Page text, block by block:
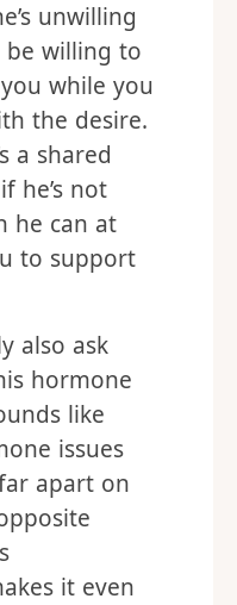
unwilling
be willing to
while you
the desire.
a shared
he’s not
he can at
to support
also ask
hormone
like
issues
apart on
it even